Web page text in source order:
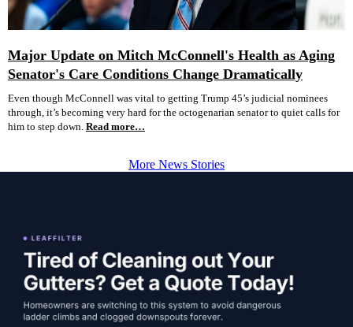
Major Update on Mitch McConnell's Health as Aging
Senator's Care Conditions Change Dramatically
Even though McConnell was vital to getting Trump 45’s judicial nominees
through, it’s becoming very hard for the octogenarian senator to quiet calls for
him to step down. Read more…
More News Stories